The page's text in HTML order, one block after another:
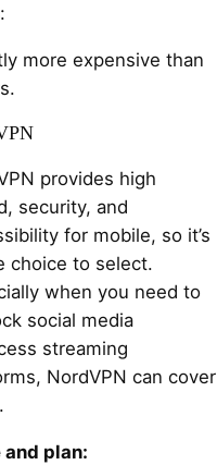
:
more expensive than
provides high
security, and
for mobile, so it’s
choice to select.
when you need to
social media
streaming
NordVPN can cover
and plan: